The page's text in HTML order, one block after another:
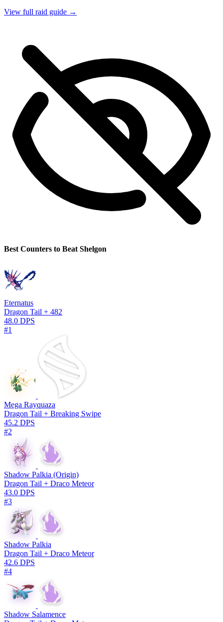
View full raid guide →
Best Counters to Beat Shelgon
Eternatus
Dragon Tail + 482
48.0 DPS
#1
Mega Rayquaza
Dragon Tail + Breaking Swipe
45.2 DPS
#2
Shadow Palkia (Origin)
Dragon Tail + Draco Meteor
43.0 DPS
#3
Shadow Palkia
Dragon Tail + Draco Meteor
42.6 DPS
#4
Shadow Salamence